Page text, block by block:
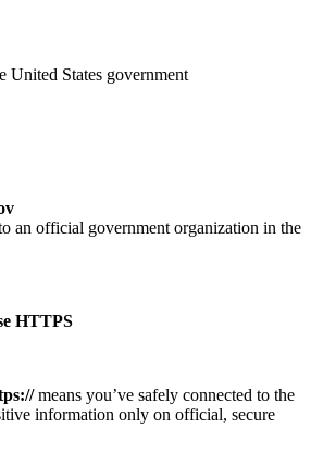
United States government
an official government organization in the
HTTPS
means you’ve safely connected to the
information only on official, secure